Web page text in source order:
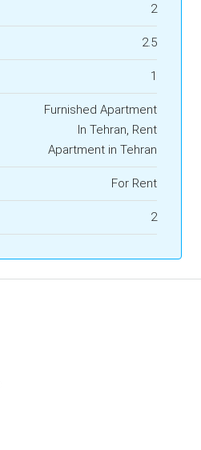
2
2.5
1
Furnished Apartment
In Tehran, Rent
Apartment in Tehran
For Rent
2